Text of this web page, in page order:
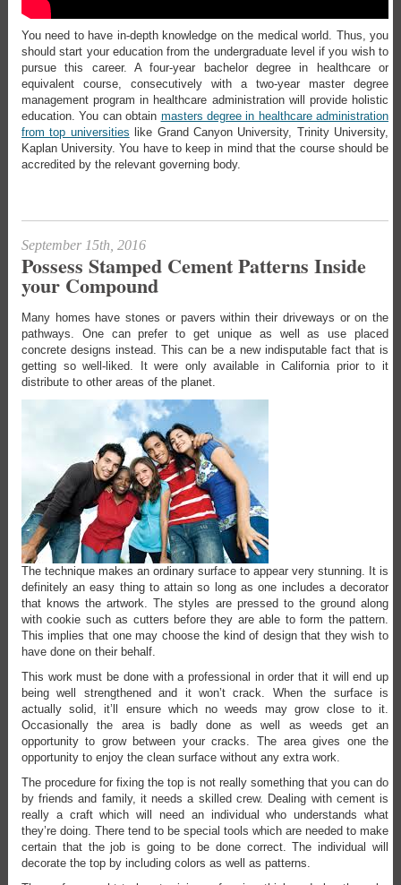
You need to have in-depth knowledge on the medical world. Thus, you
should start your education from the undergraduate level if you wish to
pursue this career. A four-year bachelor degree in healthcare or
equivalent course, consecutively with a two-year master degree
management program in healthcare administration will provide holistic
education. You can obtain masters degree in healthcare administration
from top universities like Grand Canyon University, Trinity University,
Kaplan University. You have to keep in mind that the course should be
accredited by the relevant governing body.
September 15th, 2016
Possess Stamped Cement Patterns Inside
your Compound
Many homes have stones or pavers within their driveways or on the
pathways. One can prefer to get unique as well as use placed
concrete designs instead. This can be a new indisputable fact that is
getting so well-liked. It were only available in California prior to it
distribute to other areas of the planet.
The technique makes an ordinary surface to appear very stunning. It is
definitely an easy thing to attain so long as one includes a decorator
that knows the artwork. The styles are pressed to the ground along
with cookie such as cutters before they are able to form the pattern.
This implies that one may choose the kind of design that they wish to
have done on their behalf.
This work must be done with a professional in order that it will end up
being well strengthened and it won’t crack. When the surface is
actually solid, it’ll ensure which no weeds may grow close to it.
Occasionally the area is badly done as well as weeds get an
opportunity to grow between your cracks. The area gives one the
opportunity to enjoy the clean surface without any extra work.
The procedure for fixing the top is not really something that you can do
by friends and family, it needs a skilled crew. Dealing with cement is
really a craft which will need an individual who understands what
they’re doing. There tend to be special tools which are needed to make
certain that the job is going to be done correct. The individual will
decorate the top by including colors as well as patterns.